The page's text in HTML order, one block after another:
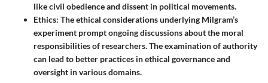
like civil obedience and dissent in political movements.
Ethics: The ethical considerations underlying Milgram’s
experiment prompt ongoing discussions about the moral
responsibilities of researchers. The examination of authority
can lead to better practices in ethical governance and
oversight in various domains.